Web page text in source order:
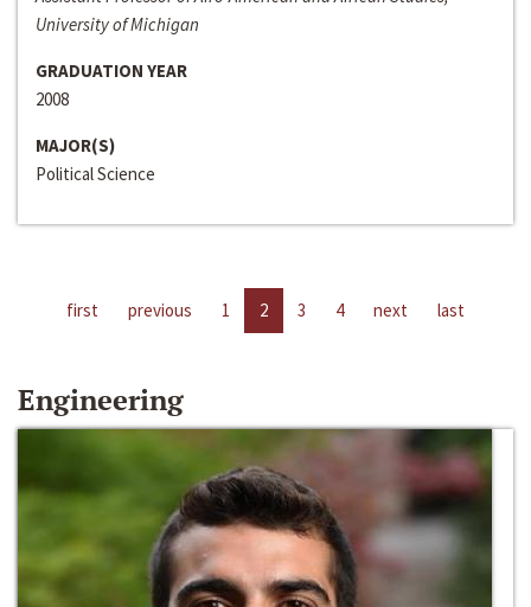
University of Michigan
GRADUATION YEAR
2008
MAJOR(S)
Political Science
first previous 1 2 3 4 next last
Engineering